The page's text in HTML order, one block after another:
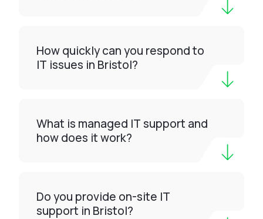
How quickly can you respond to
IT issues in Bristol?
What is managed IT support and
how does it work?
Do you provide on-site IT
support in Bristol?